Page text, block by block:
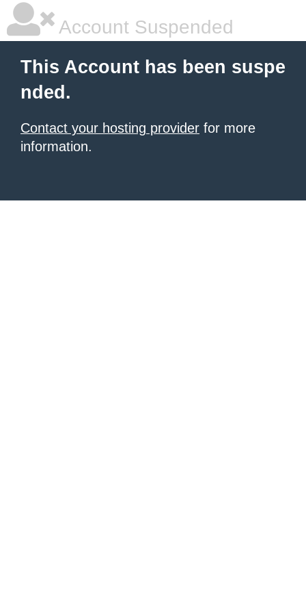
Account Suspended
This Account has been suspe
nded.
Contact your hosting provider for more
information.